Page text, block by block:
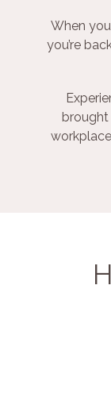
When
you’re
brought